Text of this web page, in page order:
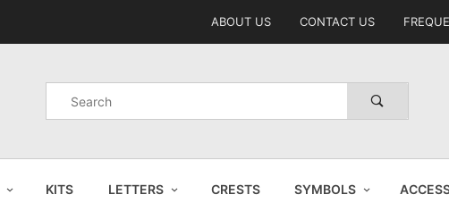
ABOUT US CONTACT US
Product
Search
KITS LETTERS CRESTS SYMBOLS